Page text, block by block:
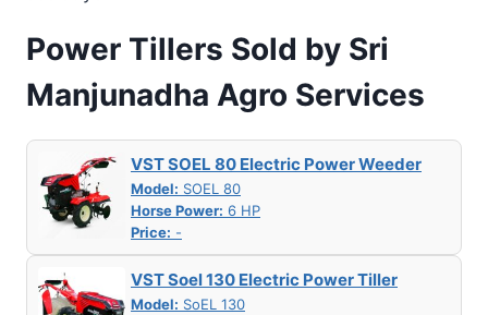
Power Tillers Sold by Sri
Manjunadha Agro Services
VST SOEL 80 Electric Power Weeder
Model: SOEL 80
Horse Power: 6 HP
Price: -
VST Soel 130 Electric Power Tiller
Model: SoEL 130